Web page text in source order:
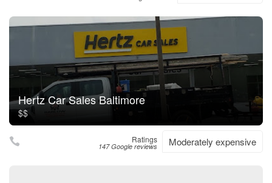
Hertz Car Sales Baltimore
$$
Ratings
147 Google reviews Moderately expensive